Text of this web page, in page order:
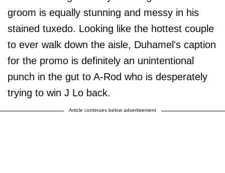
groom is equally stunning and messy in his
stained tuxedo. Looking like the hottest couple
to ever walk down the aisle, Duhamel's caption
for the promo is definitely an unintentional
punch in the gut to A-Rod who is desperately
trying to win J Lo back.
Article continues below advertisement